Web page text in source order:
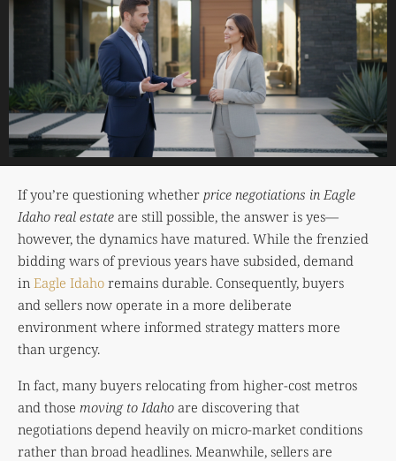
If you’re questioning whether price negotiations in Eagle
Idaho real estate are still possible, the answer is yes—
however, the dynamics have matured. While the frenzied
bidding wars of previous years have subsided, demand
in Eagle Idaho remains durable. Consequently, buyers
and sellers now operate in a more deliberate
environment where informed strategy matters more
than urgency.
In fact, many buyers relocating from higher-cost metros
and those moving to Idaho are discovering that
negotiations depend heavily on micro-market conditions
rather than broad headlines. Meanwhile, sellers are